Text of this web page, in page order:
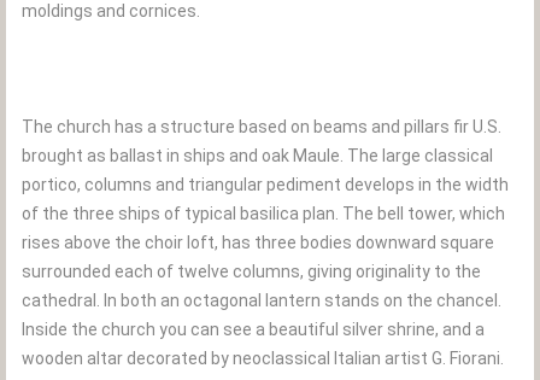
moldings and cornices.
The church has a structure based on beams and pillars fir U.S.
brought as ballast in ships and oak Maule. The large classical
portico, columns and triangular pediment develops in the width
of the three ships of typical basilica plan. The bell tower, which
rises above the choir loft, has three bodies downward square
surrounded each of twelve columns, giving originality to the
cathedral. In both an octagonal lantern stands on the chancel.
Inside the church you can see a beautiful silver shrine, and a
wooden altar decorated by neoclassical Italian artist G. Fiorani.